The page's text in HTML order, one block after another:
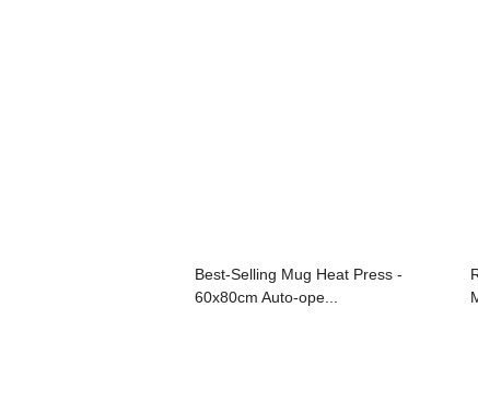
Best-Selling Mug Heat Press -
60x80cm Auto-ope...